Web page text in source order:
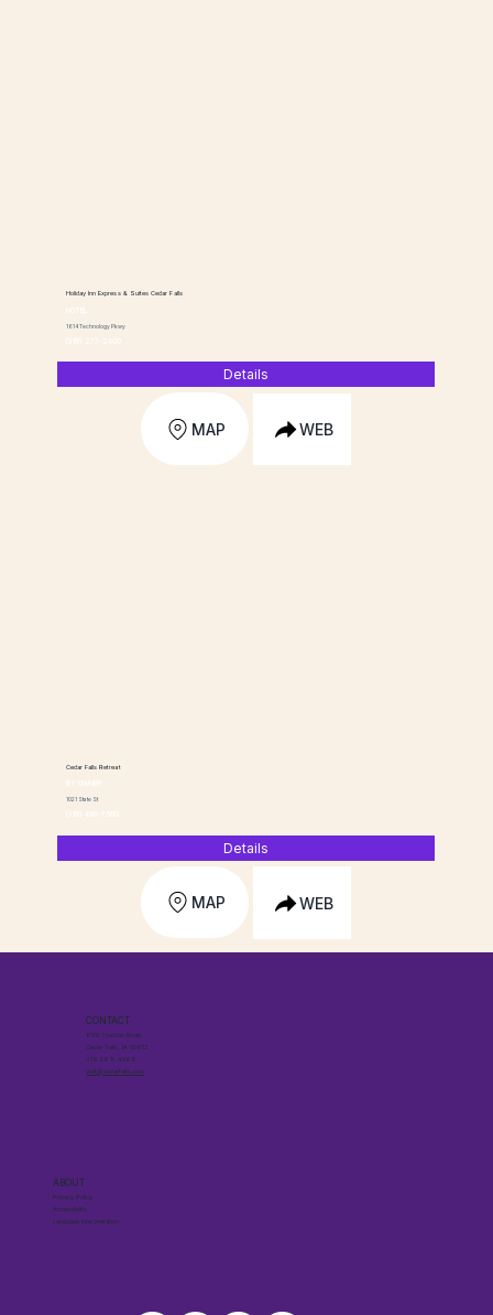
Holiday Inn Express & Suites Cedar Falls
1614 Technology Pkwy
(319) 277-2400
Details
MAP WEB
BY OWNER
Cedar Falls Retreat
1021 State St
(319) 493-7560
Details
MAP WEB
ABOUT
Privacy Policy
Accessibility
Language Interpretation
CONTACT
6510 Hudson Road
Cedar Falls, IA 50613
319.268.4266
visit@cedarfalls.com